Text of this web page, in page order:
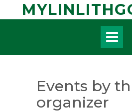
Events by
organizer